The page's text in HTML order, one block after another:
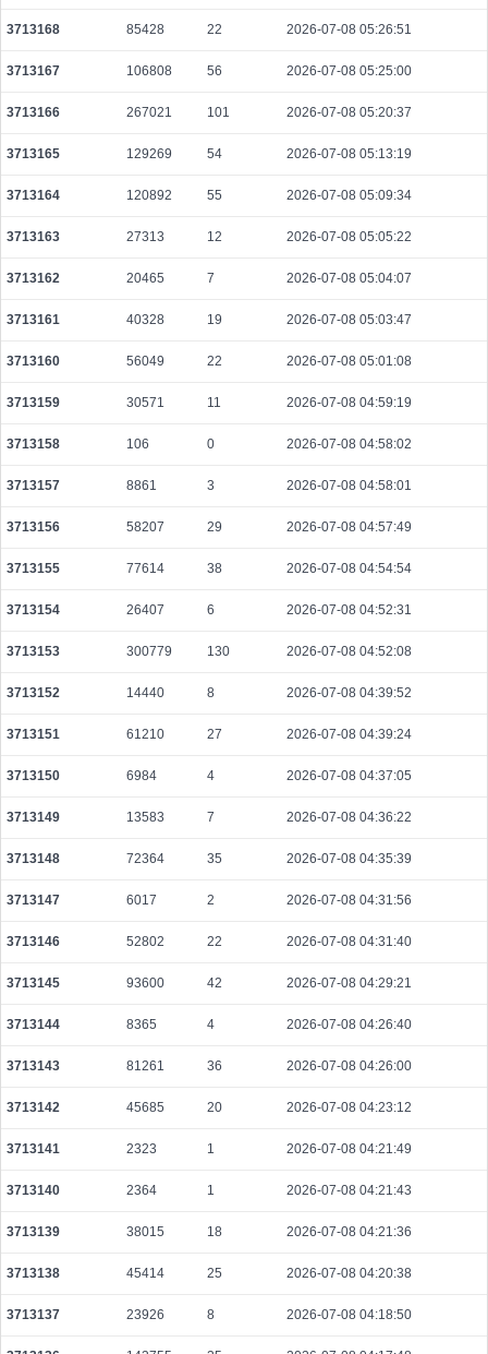
e1aa087d51622538cf2316bcd31e8d5666e0453cc258a5765dd3e2ee02c401f9
3713168 85428 22 2026-07-08 05:26:51
3713167 106808 56 2026-07-08 05:25:00
3713166 267021 101 2026-07-08 05:20:37
3713165 129269 54 2026-07-08 05:13:19
3713164 120892 55 2026-07-08 05:09:34
3713163 27313 12 2026-07-08 05:05:22
3713162 20465 7 2026-07-08 05:04:07
3713161 40328 19 2026-07-08 05:03:47
3713160 56049 22 2026-07-08 05:01:08
3713159 30571 11 2026-07-08 04:59:19
3713158 106 0 2026-07-08 04:58:02
3713157 8861 3 2026-07-08 04:58:01
3713156 58207 29 2026-07-08 04:57:49
3713155 77614 38 2026-07-08 04:54:54
3713154 26407 6 2026-07-08 04:52:31
3713153 300779 130 2026-07-08 04:52:08
3713152 14440 8 2026-07-08 04:39:52
3713151 61210 27 2026-07-08 04:39:24
3713150 6984 4 2026-07-08 04:37:05
3713149 13583 7 2026-07-08 04:36:22
3713148 72364 35 2026-07-08 04:35:39
3713147 6017 2 2026-07-08 04:31:56
3713146 52802 22 2026-07-08 04:31:40
3713145 93600 42 2026-07-08 04:29:21
3713144 8365 4 2026-07-08 04:26:40
3713143 81261 36 2026-07-08 04:26:00
3713142 45685 20 2026-07-08 04:23:12
3713141 2323 1 2026-07-08 04:21:49
3713140 2364 1 2026-07-08 04:21:43
3713139 38015 18 2026-07-08 04:21:36
3713138 45414 25 2026-07-08 04:20:38
3713137 23926 8 2026-07-08 04:18:50